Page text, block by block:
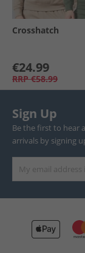
Crosshatch
€24.99
RRP €58.99
Sign Up
Be the first to hear
arrivals by signing